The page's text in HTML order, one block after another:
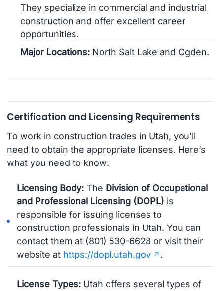
They specialize in commercial and industrial
construction and offer excellent career
opportunities.
Major Locations: North Salt Lake and Ogden.
Certification and Licensing Requirements
To work in construction trades in Utah, you’ll
need to obtain the appropriate licenses. Here’s
what you need to know:
Licensing Body: The Division of Occupational
and Professional Licensing (DOPL) is
responsible for issuing licenses to
construction professionals in Utah. You can
contact them at (801) 530-6628 or visit their
website at https://dopl.utah.gov .
License Types: Utah offers several types of